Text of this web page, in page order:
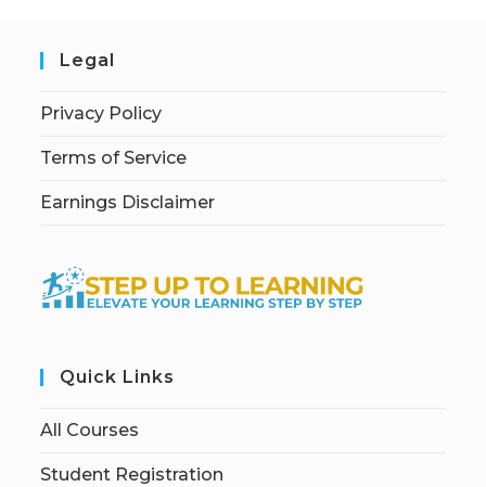
Legal
Privacy Policy
Terms of Service
Earnings Disclaimer
Quick Links
All Courses
Student Registration